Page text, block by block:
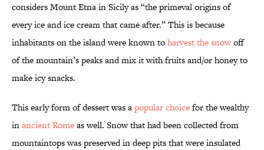
considers Mount Etna in Sicily as “the primeval origins of
every ice and ice cream that came after.” This is because
inhabitants on the island were known toharvest the snowoff
of the mountain’s peaks and mix it with fruits and/or honey to
make icy snacks.
This early form of dessert was apopular choicefor the wealthy
inancient Romeas well. Snow that had been collected from
mountaintops was preserved in deep pits that were insulated